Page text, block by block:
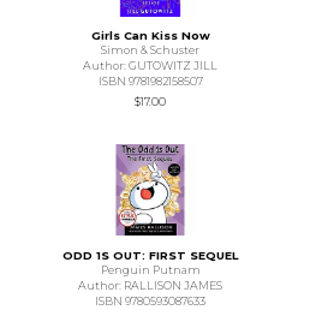
Girls Can Kiss Now
Simon & Schuster
Author: GUTOWITZ JILL
ISBN 9781982158507
$17.00
ODD 1S OUT: FIRST SEQUEL
Penguin Putnam
Author: RALLISON JAMES
ISBN 9780593087633